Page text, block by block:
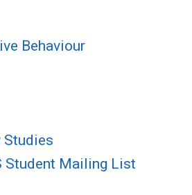
Behaviour
Studies
Student Mailing List